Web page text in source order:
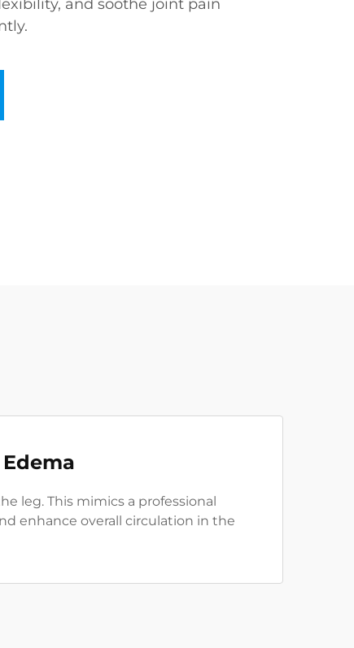
and soothe joint pain
leg. This mimics a professional
enhance overall circulation in the